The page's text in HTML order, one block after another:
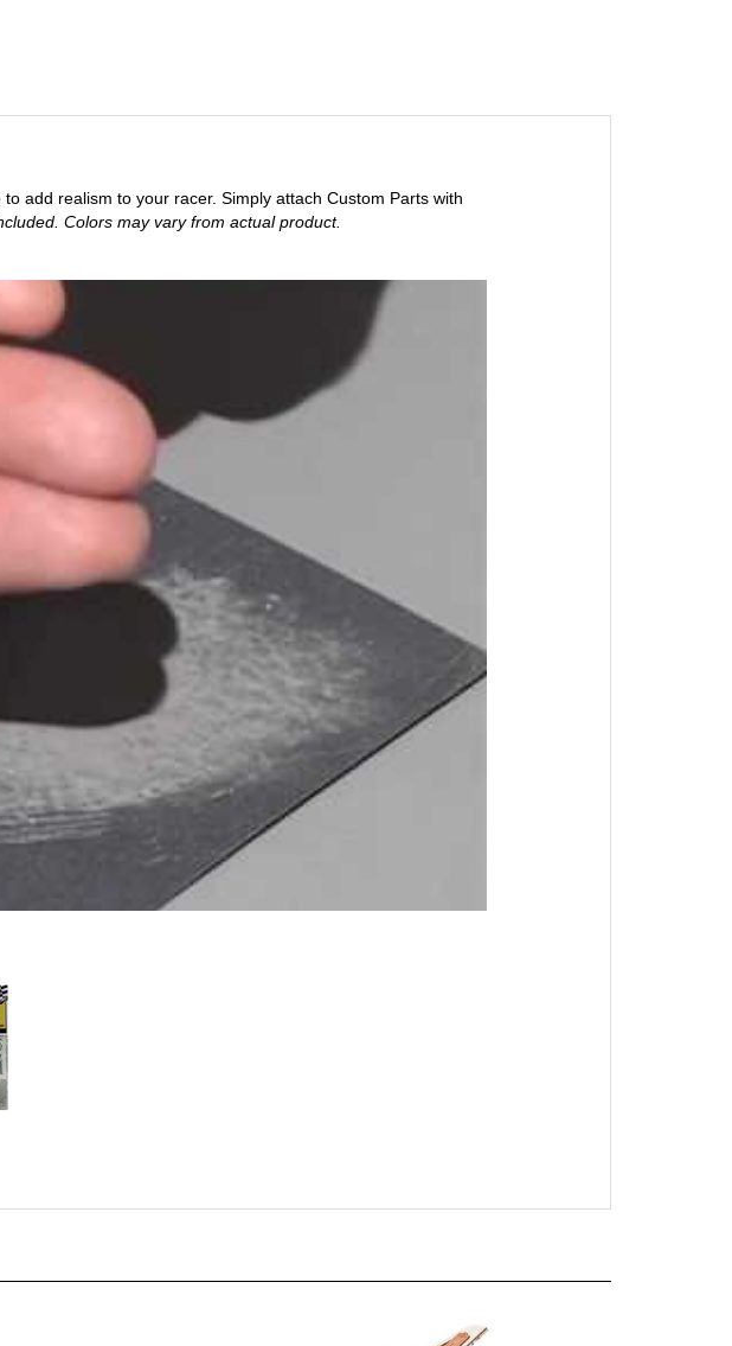
add realism to your racer. Simply attach Custom Parts with
Colors may vary from actual product.